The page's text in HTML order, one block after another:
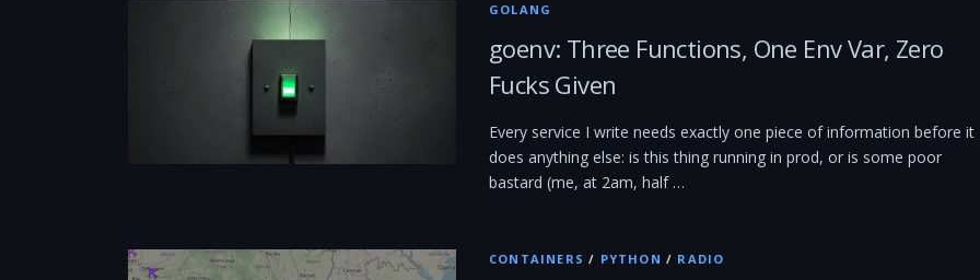
GOLANG
goenv: Three Functions, One Env Var, Zero
Fucks Given
Every service I write needs exactly one piece of information before it
does anything else: is this thing running in prod, or is some poor
bastard (me, at 2am, half …
CONTAINERS / PYTHON / RADIO